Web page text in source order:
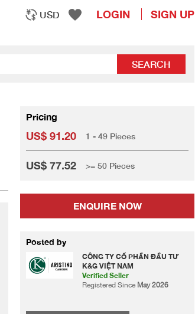
USD LOGIN SIGN UP
SEARCH
Pricing
US$ 91.20 1 - 49 Pieces
US$ 77.52 >= 50 Pieces
ENQUIRE NOW
Posted by
CÔNG TY CỔ PHẦN ĐẦU TƯ
K&G VIỆT NAM
Verified Seller
Registered Since May 2026